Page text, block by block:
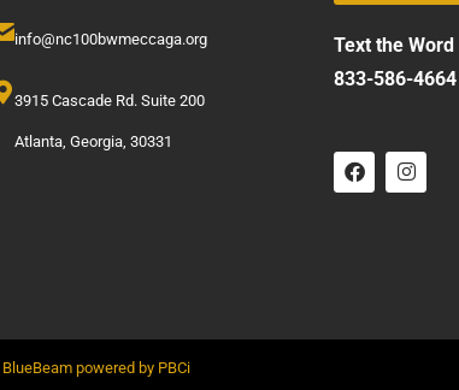
info@nc100bwmeccaga.org
3915 Cascade Rd. Suite 200
Atlanta, Georgia, 30331
Text the Word
833-586-4664
BlueBeam powered by PBCi